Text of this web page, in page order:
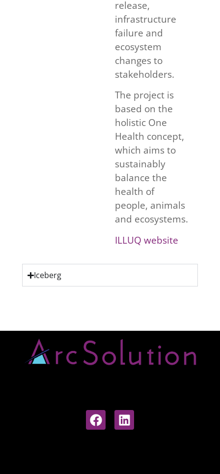
release,
infrastructure
failure and
ecosystem
changes to
stakeholders.
The project is
based on the
holistic One
Health concept,
which aims to
sustainably
balance the
health of
people, animals
and ecosystems.
ILLUQ website
Iceberg